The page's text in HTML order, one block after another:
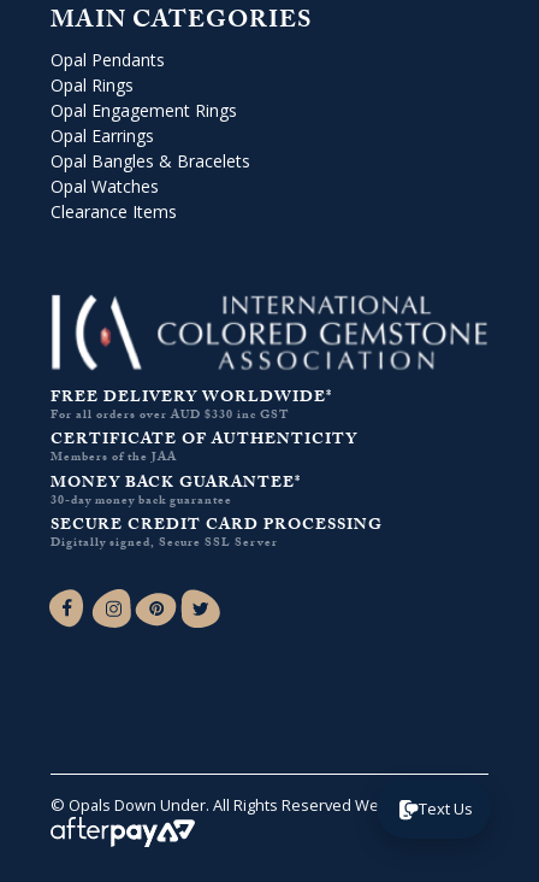
MAIN CATEGORIES
Opal Pendants
Opal Rings
Opal Engagement Rings
Opal Earrings
Opal Bangles & Bracelets
Opal Watches
Clearance Items
FREE DELIVERY WORLDWIDE*
For all orders over AUD $330 inc GST
CERTIFICATE OF AUTHENTICITY
Members of the JAA
MONEY BACK GUARANTEE*
30-day money back guarantee
SECURE CREDIT CARD PROCESSING
Digitally signed, Secure SSL Server
Facebook-fInstagramPinterest
Twitter
© Opals Down Under. All Rights Reserved Website by VA .
Text Us